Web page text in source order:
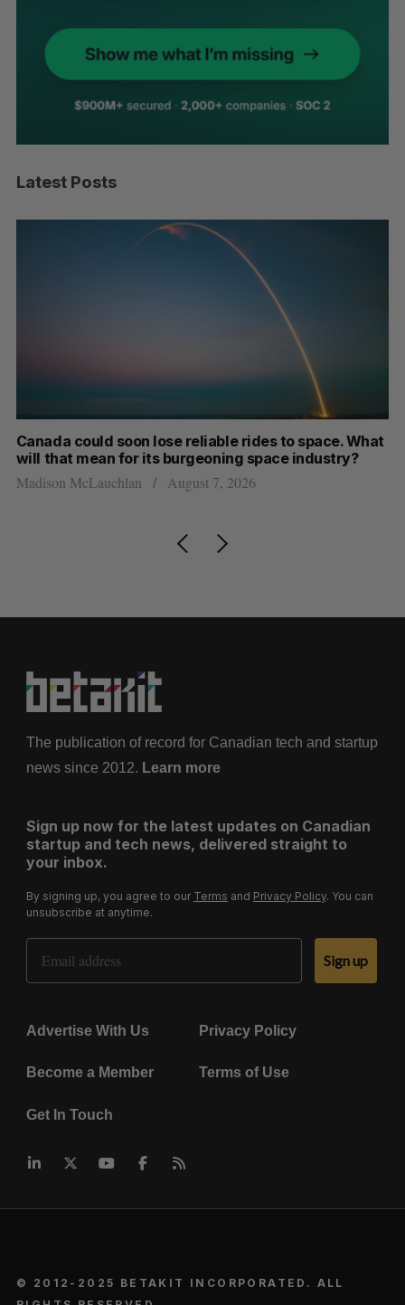
Latest Posts
Canada could soon lose reliable rides to space. What
will that mean for its burgeoning space industry?
Madison McLauchlan August 7, 2026
The publication of record for Canadian tech and startup
news since 2012. Learn more
Sign up now for the latest updates on Canadian
startup and tech news, delivered straight to
your inbox.
By signing up, you agree to our Terms and Privacy Policy. You can
unsubscribe at anytime.
Email Address
Sign up
Advertise With Us Privacy Policy
Become a Member Terms of Use
Get In Touch
© 2012-2025 BETAKIT INCORPORATED. ALL